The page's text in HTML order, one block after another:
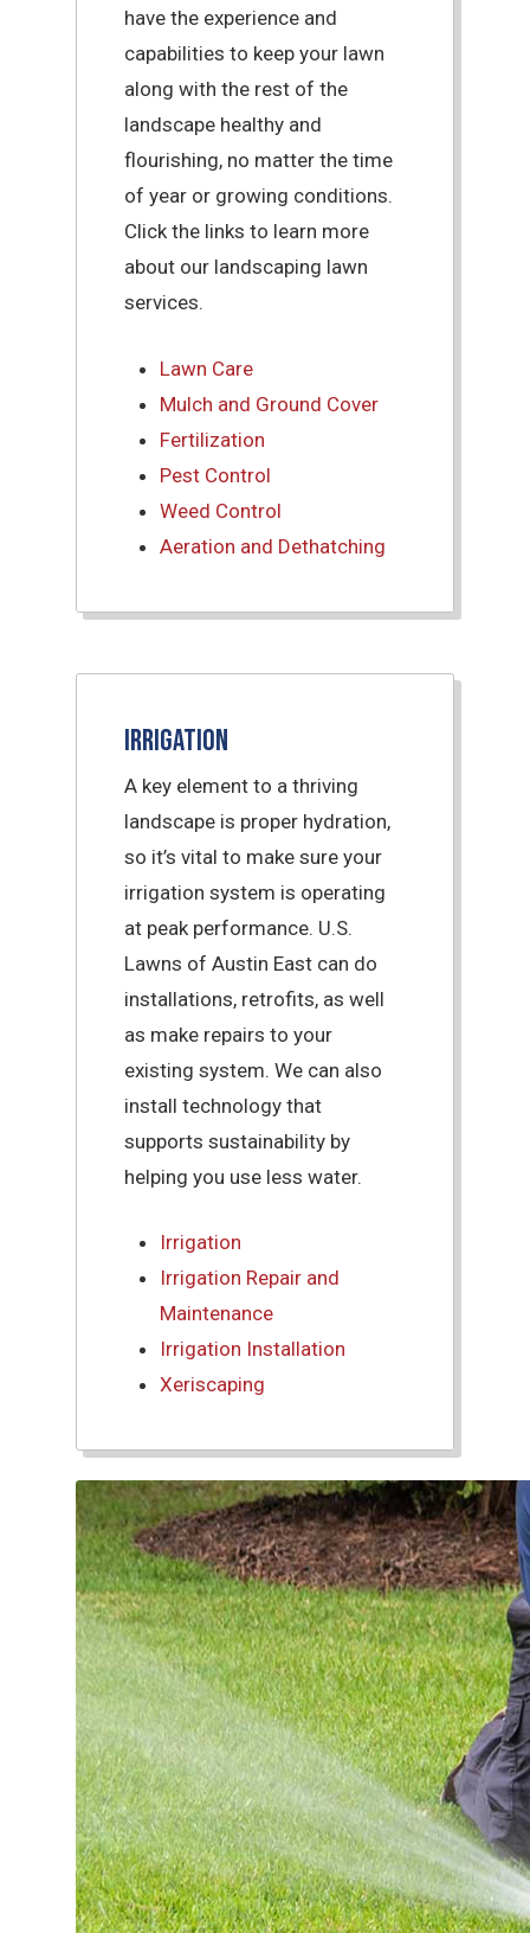
have the experience and
capabilities to keep your lawn
along with the rest of the
landscape healthy and
flourishing, no matter the time
of year or growing conditions.
Click the links to learn more
about our landscaping lawn
services.
Lawn Care
Mulch and Ground Cover
Fertilization
Pest Control
Weed Control
Aeration and Dethatching
Irrigation
A key element to a thriving
landscape is proper hydration,
so it’s vital to make sure your
irrigation system is operating
at peak performance. U.S.
Lawns of Austin East can do
installations, retrofits, as well
as make repairs to your
existing system. We can also
install technology that
supports sustainability by
helping you use less water.
Irrigation
Irrigation Repair and
Maintenance
Irrigation Installation
Xeriscaping